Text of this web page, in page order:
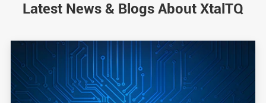
Latest News & Blogs About XtalTQ